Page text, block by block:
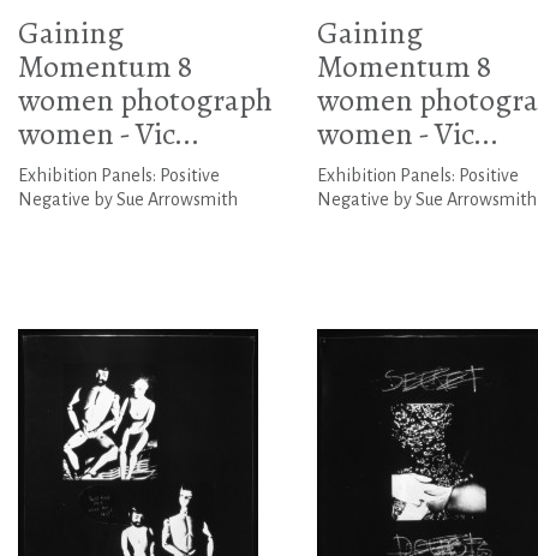
Gaining
Momentum 8
women photograph
women - Vic...
Exhibition Panels: Positive
Negative by Sue Arrowsmith
Gaining
Momentum 8
women
women - Vic...
Exhibition Panels: Positive
Negative by Sue Arrowsmith